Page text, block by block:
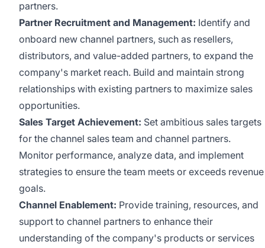
partners.
Partner Recruitment and Management: Identify and
onboard new channel partners, such as resellers,
distributors, and value-added partners, to expand the
company's market reach. Build and maintain strong
relationships with existing partners to maximize sales
opportunities.
Sales Target Achievement: Set ambitious sales targets
for the channel sales team and channel partners.
Monitor performance, analyze data, and implement
strategies to ensure the team meets or exceeds revenue
goals.
Channel Enablement: Provide training, resources, and
support to channel partners to enhance their
understanding of the company's products or services